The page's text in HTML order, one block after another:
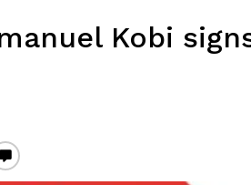
Kobi